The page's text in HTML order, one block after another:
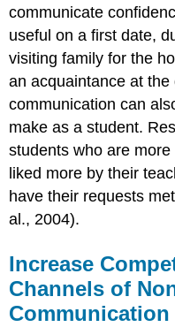
communicate
useful on a first date,
visiting family for the
an acquaintance at the
communication can
make as a student.
students who are
liked more by their
have their requests
al., 2004).
Increase
Channels of
Communication